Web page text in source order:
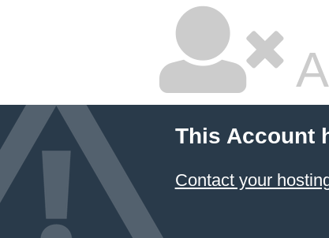
This Account
Contact your